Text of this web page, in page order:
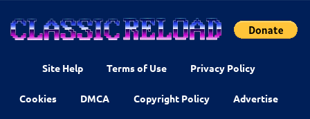
Site Help Terms of Use Privacy Policy
Cookies DMCA Copyright Policy Advertise